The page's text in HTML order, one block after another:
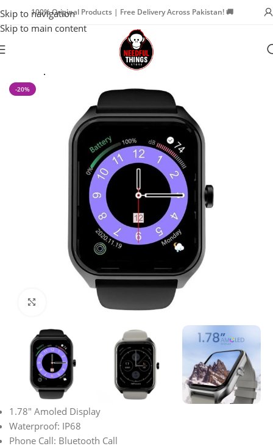
Skip to navigation
Skip to main content
100% Original Products | Free Delivery Across Pakistan! 🚚
-20%
Click to enlarge
1.78″ Amoled Display
Waterproof: IP68
Phone Call: Bluetooth Call